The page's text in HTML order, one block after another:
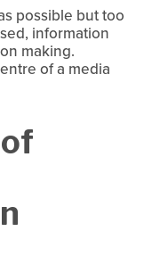
possible but too
information
making.
of a media